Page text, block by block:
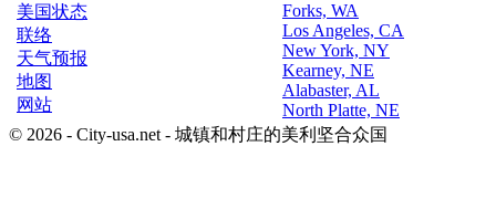
美国状态
联络
天气预报
地图
网站
Forks, WA
Los Angeles, CA
New York, NY
Kearney, NE
Alabaster, AL
North Platte, NE
© 2026 - City-usa.net - 城镇和村庄的美利坚合众国